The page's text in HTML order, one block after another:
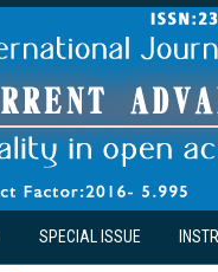
SPECIAL ISSUE